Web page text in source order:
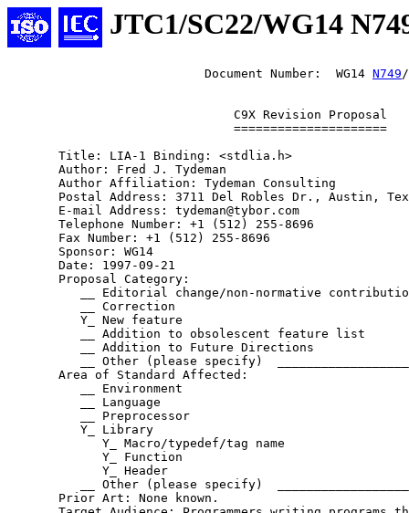
JTC1/SC22/WG14
                           Document Number:  WG14
N749/
                               C9X Revision Proposal
                               =====================
       Title: LIA-1 Binding: <stdlia.h>
       Author: Fred J. Tydeman
       Author Affiliation: Tydeman Consulting
Postal Address: 3711 Del Robles Dr., Austin,
       E-mail Address: tydeman@tybor.com
       Telephone Number: +1 (512) 255-8696
       Fax Number: +1 (512) 255-8696
       Sponsor: WG14
       Date: 1997-09-21
       Proposal Category:
__ Editorial change/non-normative
          __ Correction
          Y_ New feature
          __ Addition to obsolescent feature list
          __ Addition to Future Directions
__ Other (please specify)
       Area of Standard Affected:
          __ Environment
          __ Language
          __ Preprocessor
          Y_ Library
             Y_ Macro/typedef/tag name
             Y_ Function
             Y_ Header
__ Other (please specify)
       Prior Art: None known.